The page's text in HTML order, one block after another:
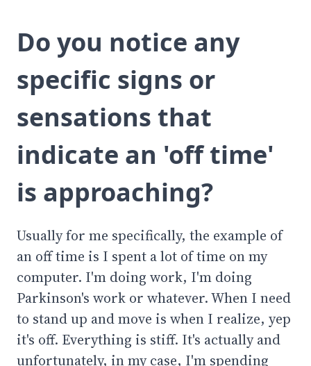
Do you notice any
specific signs or
sensations that
indicate an 'off time'
is approaching?
Usually for me specifically, the example of
an off time is I spent a lot of time on my
computer. I'm doing work, I'm doing
Parkinson's work or whatever. When I need
to stand up and move is when I realize, yep
it's off. Everything is stiff. It's actually and
unfortunately, in my case, I'm spending